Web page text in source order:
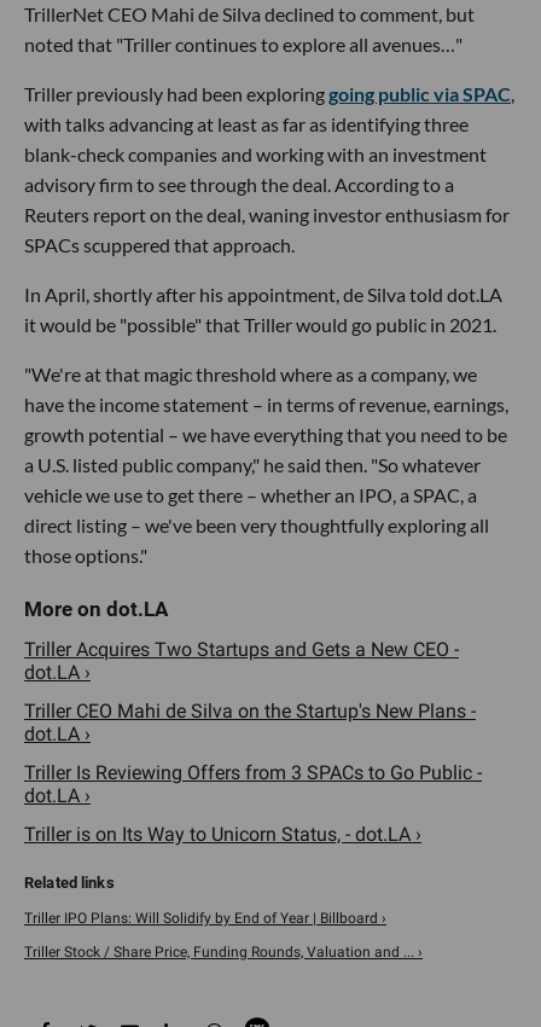
TrillerNet CEO Mahi de Silva declined to comment, but
noted that "Triller continues to explore all avenues…"
Triller previously had been exploringgoing public via SPAC
with talks advancing at least as far as identifying three
blank-check companies and working with an investment
advisory firm to see through the deal. According to a
Reuters report on the deal, waning investor enthusiasm for
SPACs scuppered that approach.
In April, shortly after his appointment, de Silva told dot.LA
it would be "possible" that Triller would go public in 2021.
"We're at that magic threshold where as a company, we
have the income statement – in terms of revenue, earnings,
growth potential – we have everything that you need to be
a U.S. listed public company," he said then. "So whatever
vehicle we use to get there – whether an IPO, a SPAC, a
direct listing – we've been very thoughtfully exploring all
those options."
Triller Acquires Two Startups and Gets a New CEO -
dot.LA ›
Triller CEO Mahi de Silva on the Startup's New Plans -
dot.LA ›
Triller Is Reviewing Offers from 3 SPACs to Go Public -
dot.LA ›
Triller is on Its Way to Unicorn Status, - dot.LA ›
Triller IPO Plans: Will Solidify by End of Year | Billboard ›
Triller Stock / Share Price, Funding Rounds, Valuation and ... ›